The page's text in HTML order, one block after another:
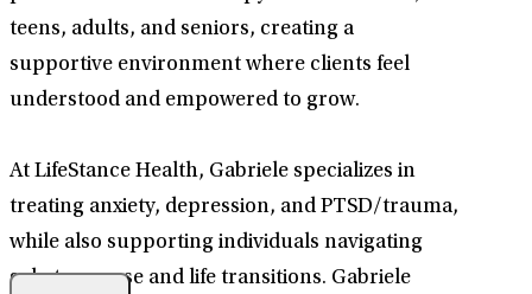
teens, adults, and seniors, creating a
supportive environment where clients feel
understood and empowered to grow.
At LifeStance Health, Gabriele specializes in
treating anxiety, depression, and PTSD/trauma,
while also supporting individuals navigating
substance use and life transitions. Gabriele